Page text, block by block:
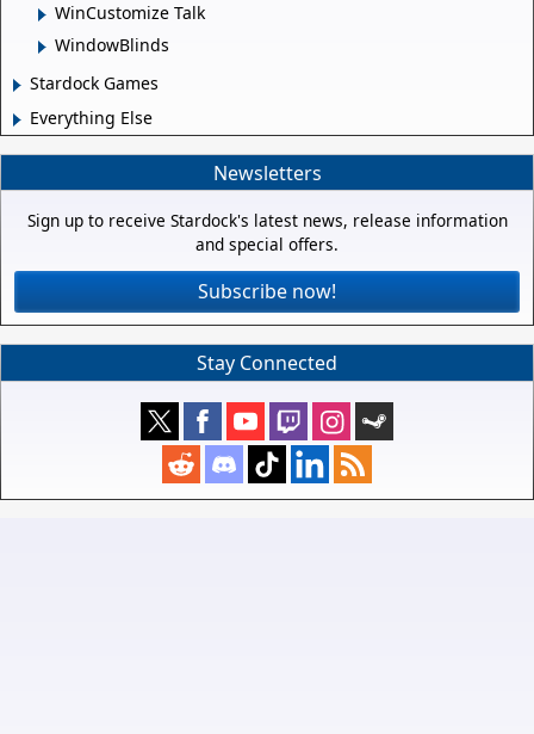
WinCustomize Talk
WindowBlinds
Stardock Games
Everything Else
Newsletters
Sign up to receive Stardock's latest news, release information
and special offers.
Subscribe now!
Stay Connected